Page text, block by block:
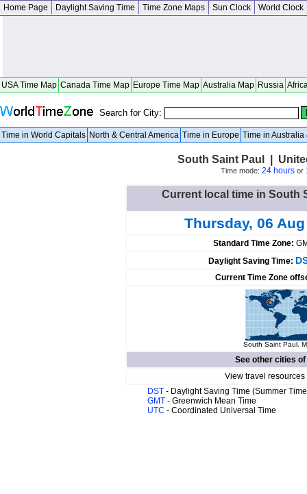
Home Page Daylight Saving Time Time Zone Maps Sun Clock World Clock
USA Time Map Canada Time Map Europe Time Map Australia Map Russia
Search for City:
Time in World Capitals North & Central America Time in Europe Time in Australia
South Saint Paul |
Time mode: 24 hoursor
Current local time in South
Thursday, 06
Standard Time Zone:
Daylight Saving Time:
Current Time Zone
South Saint Paul.
See other cities of
View travel
DST - Daylight Saving Time (Summer
GMT - Greenwich Mean Time
UTC - Coordinated Universal Time